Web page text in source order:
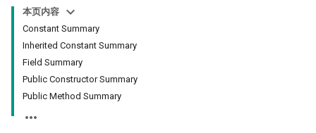
本页内容
Constant Summary
Inherited Constant Summary
Field Summary
Public Constructor Summary
Public Method Summary